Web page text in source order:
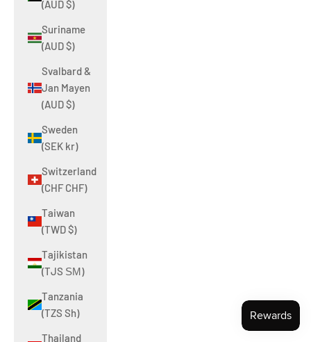
(AUD $)
Suriname
(AUD $)
Svalbard &
Jan Mayen
(AUD $)
Sweden
(SEK kr)
Switzerland
(CHF CHF)
Taiwan
(TWD $)
Tajikistan
(TJS ЅМ)
Tanzania
(TZS Sh)
Thailand